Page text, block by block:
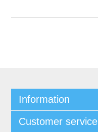
Information
Customer service